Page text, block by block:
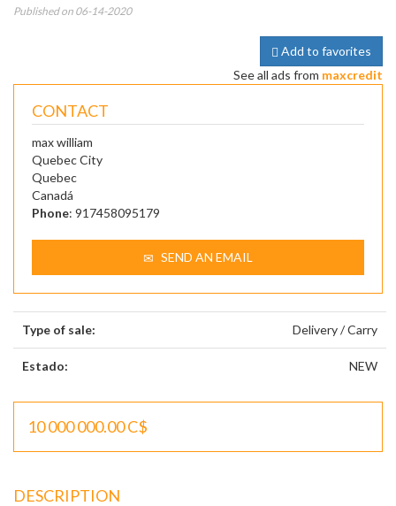
Published on 06-14-2020
Add to favorites
See all ads from maxcredit
CONTACT
max william
Quebec City
Quebec
Canadá
Phone: 917458095179
SEND AN EMAIL
Type of sale: Delivery / Carry
Estado: NEW
10 000 000.00 C$
DESCRIPTION